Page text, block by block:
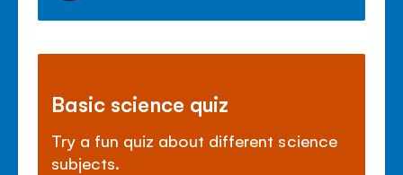
Basic science quiz
Try a fun quiz about different science
subjects.